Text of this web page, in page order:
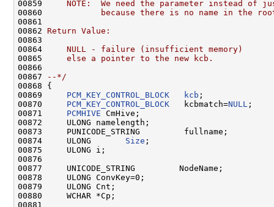
00859
NOTE:  We need the parameter instead of
00860
because there is no name in the
00861
00862 Return Value:
00863
00864
    NULL - failure (insufficient memory)
00865
    else a pointer to the new kcb.
00866
00867
--*/
00868 {
00869 PCM_KEY_CONTROL_BLOCK kcb ;
00870 PCM_KEY_CONTROL_BLOCK
   kcbmatch=
NULL ;
00871 PCMHIVE CmHive;
00872     ULONG namelength;
00873     PUNICODE_STRING         fullname;
00874     ULONG Size ;
00875     ULONG i;
00876
00877     UNICODE_STRING         NodeName;
00878     ULONG ConvKey=0;
00879     ULONG Cnt;
00880     WCHAR *Cp;
00881